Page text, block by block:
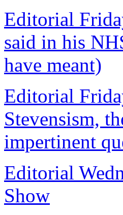
Editorial
said in his
have meant)
Editorial
Stevensism,
impertinent
Editorial
Show